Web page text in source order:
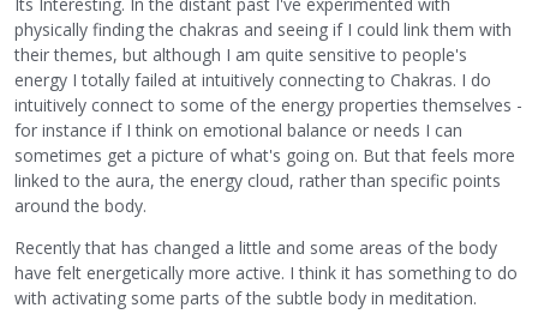
physically finding the chakras and seeing if I could link them with
their themes, but although I am quite sensitive to people's
energy I totally failed at intuitively connecting to Chakras. I do
intuitively connect to some of the energy properties themselves -
for instance if I think on emotional balance or needs I can
sometimes get a picture of what's going on. But that feels more
linked to the aura, the energy cloud, rather than specific points
around the body.
Recently that has changed a little and some areas of the body
have felt energetically more active. I think it has something to do
with activating some parts of the subtle body in meditation.